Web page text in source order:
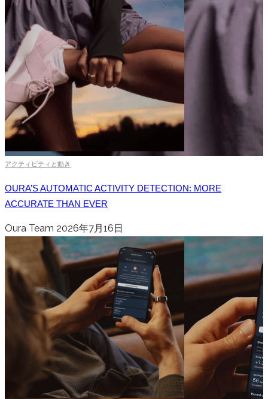
アクティビティと動き
OURA’S AUTOMATIC ACTIVITY DETECTION: MORE
ACCURATE THAN EVER
Oura Team 2026年7月16日